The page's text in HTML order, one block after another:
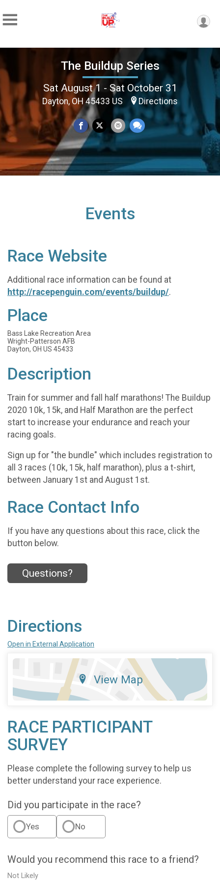
The Buildup Series
Sat August 1 - Sat October 31
Dayton, OH 45433 US Directions
Events
Race Website
Additional race information can be found at
http://racepenguin.com/events/buildup/.
Place
Bass Lake Recreation Area
Wright-Patterson AFB
Dayton, OH US 45433
Description
Train for summer and fall half marathons! The Buildup
2020 10k, 15k, and Half Marathon are the perfect
start to increase your endurance and reach your
racing goals.
Sign up for "the bundle" which includes registration to
all 3 races (10k, 15k, half marathon), plus a t-shirt,
between January 1st and August 1st.
Race Contact Info
If you have any questions about this race, click the
button below.
Questions?
Directions
Open in External Application
View Map
RACE PARTICIPANT
SURVEY
Please complete the following survey to help us
better understand your race experience.
Did you participate in the race?
Yes No
Would you recommend this race to a friend?
Not Likely